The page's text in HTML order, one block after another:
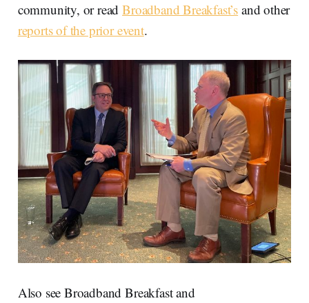
community, or readBroadband Breakfast’s and other
reports of the prior event.
Also see Broadband Breakfast and